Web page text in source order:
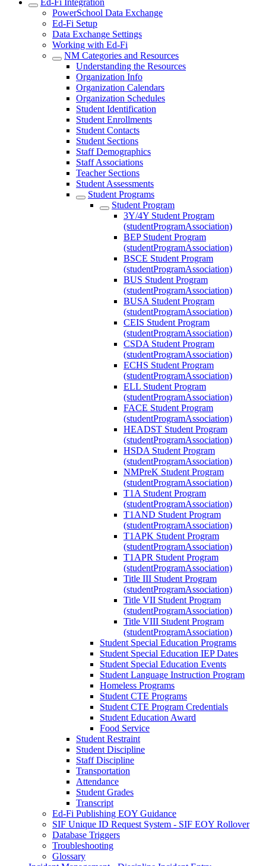
Ed-Fi Integration
PowerSchool Data Exchange
Ed-Fi Setup
Data Exchange Settings
Working with Ed-Fi
NM Categories and Resources
Understanding the Resources
Organization Info
Organization Calendars
Organization Schedules
Student Identification
Student Enrollments
Student Contacts
Student Sections
Staff Demographics
Staff Associations
Teacher Sections
Student Assessments
Student Programs
Student Program
3Y/4Y Student Program
(studentProgramAssociation)
BEP Student Program
(studentProgramAssociation)
BSCE Student Program
(studentProgramAssociation)
BUS Student Program
(studentProgramAssociation)
BUSA Student Program
(studentProgramAssociation)
CEIS Student Program
(studentProgramAssociation)
CSDA Student Program
(studentProgramAssociation)
ECHS Student Program
(studentProgramAssociation)
ELL Student Program
(studentProgramAssociation)
FACE Student Program
(studentProgramAssociation)
HEADST Student Program
(studentProgramAssociation)
HSDA Student Program
(studentProgramAssociation)
NMPreK Student Program
(studentProgramAssociation)
T1A Student Program
(studentProgramAssociation)
T1AND Student Program
(studentProgramAssociation)
T1APK Student Program
(studentProgramAssociation)
T1APR Student Program
(studentProgramAssociation)
Title III Student Program
(studentProgramAssociation)
Title VII Student Program
(studentProgramAssociation)
Title VIII Student Program
(studentProgramAssociation)
Student Special Education Programs
Student Special Education IEP Dates
Student Special Education Events
Student Language Instruction Program
Homeless Programs
Student CTE Programs
Student CTE Program Credentials
Student Education Award
Food Service
Student Restraint
Student Discipline
Staff Discipline
Transportation
Attendance
Student Grades
Transcript
Ed-Fi Publishing EOY Guidance
SIF Unique ID Request System - SIF EOY Rollover
Database Triggers
Troubleshooting
Glossary